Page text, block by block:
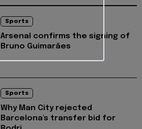
Sports
Arsenal confirms the signing of
Bruno Guimarães
Sports
Why Man City rejected
Barcelona's transfer bid for